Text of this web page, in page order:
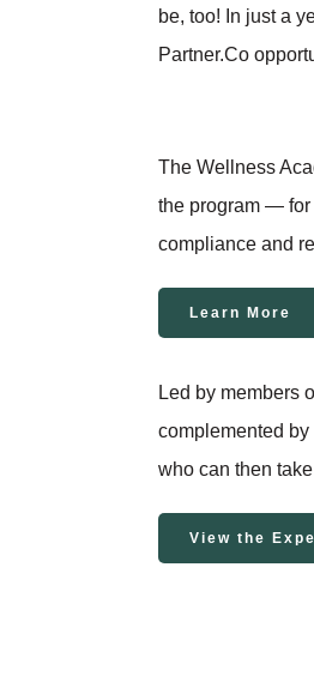
be, too! In just a
Partner.Co
The Wellness
the program — for
compliance and
Learn More
Led by members
complemented
who can then
View the